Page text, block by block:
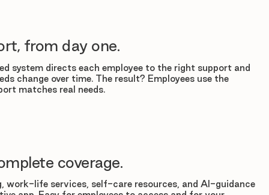
from day one.
system directs each employee to the right support and
change over time. The result? Employees use the
matches real needs.
coverage.
work-life services, self-care resources, and AI-guidance